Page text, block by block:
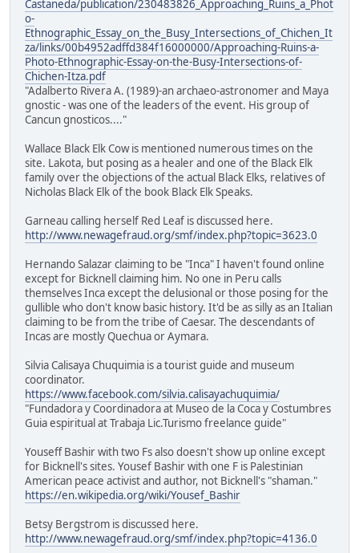
Castaneda/publication/230483826_Approaching_Ruins_a_Phot
o-
Ethnographic_Essay_on_the_Busy_Intersections_of_Chichen_It
za/links/00b4952adffd384f16000000/Approaching-Ruins-a-
Photo-Ethnographic-Essay-on-the-Busy-Intersections-of-
Chichen-Itza.pdf
"Adalberto Rivera A. (1989)-an archaeo-astronomer and Maya
gnostic - was one of the leaders of the event. His group of
Cancun gnosticos...."
Wallace Black Elk Cow is mentioned numerous times on the
site. Lakota, but posing as a healer and one of the Black Elk
family over the objections of the actual Black Elks, relatives of
Nicholas Black Elk of the book Black Elk Speaks.
Garneau calling herself Red Leaf is discussed here.
http://www.newagefraud.org/smf/index.php?topic=3623.0
Hernando Salazar claiming to be "Inca" I haven't found online
except for Bicknell claiming him. No one in Peru calls
themselves Inca except the delusional or those posing for the
gullible who don't know basic history. It'd be as silly as an Italian
claiming to be from the tribe of Caesar. The descendants of
Incas are mostly Quechua or Aymara.
Silvia Calisaya Chuquimia is a tourist guide and museum
coordinator.
https://www.facebook.com/silvia.calisayachuquimia/
"Fundadora y Coordinadora at Museo de la Coca y Costumbres
Guia espiritual at Trabaja Lic.Turismo freelance guide"
Youseff Bashir with two Fs also doesn't show up online except
for Bicknell's sites. Yousef Bashir with one F is Palestinian
American peace activist and author, not Bicknell's "shaman."
https://en.wikipedia.org/wiki/Yousef_Bashir
Betsy Bergstrom is discussed here.
http://www.newagefraud.org/smf/index.php?topic=4136.0